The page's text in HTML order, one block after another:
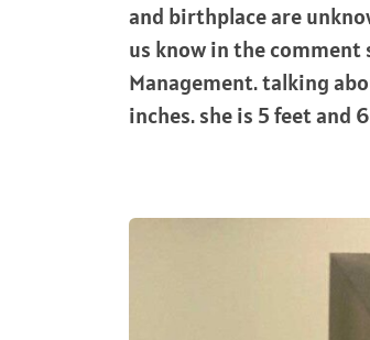
and birthplace are
us know in the comment
Management. talking
inches. she is 5 feet and